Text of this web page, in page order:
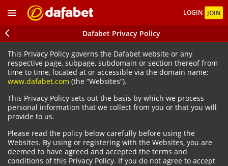
LOGIN JOIN
Dafabet Privacy Policy
This Privacy Policy governs the Dafabet website or any
respective page, subpage, subdomain or section thereof from
time to time, located at or accessible via the domain name:
www.dafabet.com (the “Websites”).
This Privacy Policy sets out the basis by which we process
personal information that we collect from you or that you will
provide to us.
Please read the policy below carefully before using the
Websites. By using or registering with the Websites, you are
deemed to have agreed and accepted the terms and
conditions of this Privacy Policy. If you do not agree to accept